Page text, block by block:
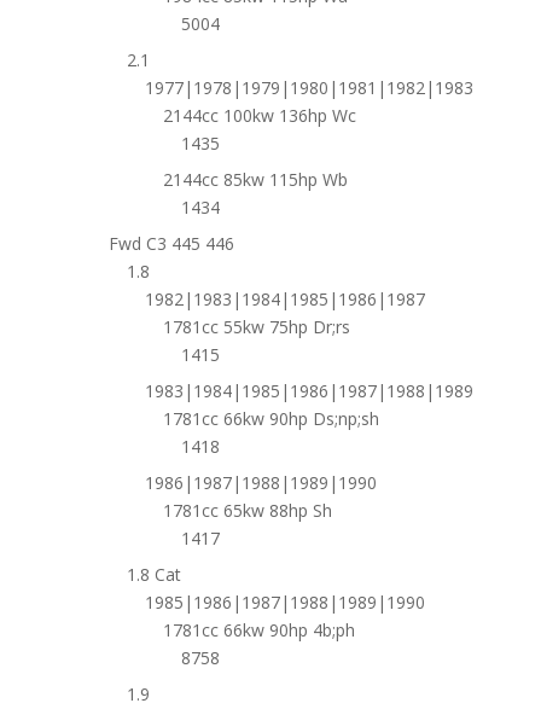
5004
2.1
1977|1978|1979|1980|1981|1982|1983
2144cc 100kw 136hp Wc
1435
2144cc 85kw 115hp Wb
1434
Fwd C3 445 446
1.8
1982|1983|1984|1985|1986|1987
1781cc 55kw 75hp Dr;rs
1415
1983|1984|1985|1986|1987|1988|1989
1781cc 66kw 90hp Ds;np;sh
1418
1986|1987|1988|1989|1990
1781cc 65kw 88hp Sh
1417
1.8 Cat
1985|1986|1987|1988|1989|1990
1781cc 66kw 90hp 4b;ph
8758
1.9